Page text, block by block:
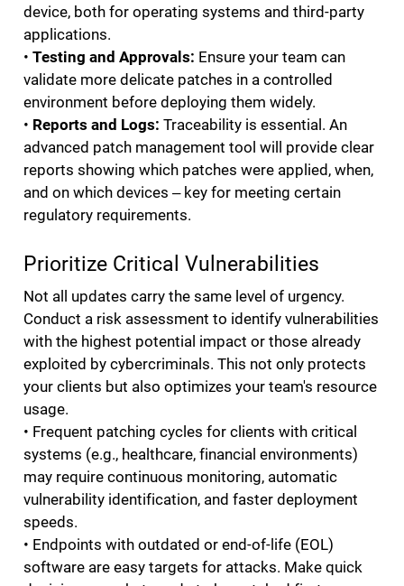
device, both for operating systems and third-party
applications.
• Testing and Approvals: Ensure your team can
validate more delicate patches in a controlled
environment before deploying them widely.
• Reports and Logs: Traceability is essential. An
advanced patch management tool will provide clear
reports showing which patches were applied, when,
and on which devices ‒ key for meeting certain
regulatory requirements.
Prioritize Critical Vulnerabilities
Not all updates carry the same level of urgency.
Conduct a risk assessment to identify vulnerabilities
with the highest potential impact or those already
exploited by cybercriminals. This not only protects
your clients but also optimizes your team's resource
usage.
• Frequent patching cycles for clients with critical
systems (e.g., healthcare, financial environments)
may require continuous monitoring, automatic
vulnerability identification, and faster deployment
speeds.
• Endpoints with outdated or end-of-life (EOL)
software are easy targets for attacks. Make quick